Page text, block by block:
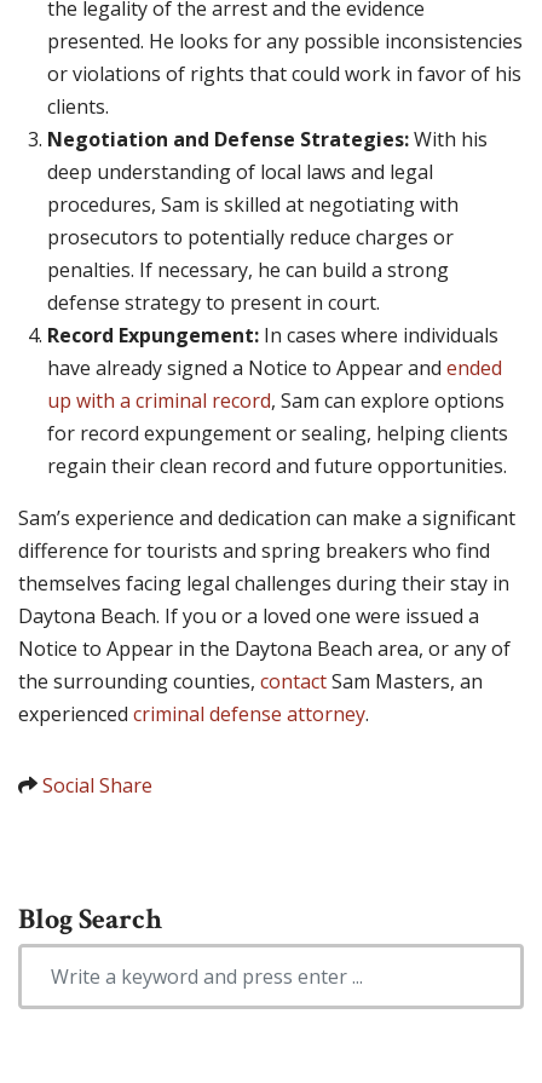
the legality of the arrest and the evidence
presented. He looks for any possible inconsistencies
or violations of rights that could work in favor of his
clients.
Negotiation and Defense Strategies:With his
deep understanding of local laws and legal
procedures, Sam is skilled at negotiating with
prosecutors to potentially reduce charges or
penalties. If necessary, he can build a strong
defense strategy to present in court.
Record Expungement: In cases where individuals
have already signed a Notice to Appear and ended
up with a criminal record, Sam can explore options
for record expungement or sealing, helping clients
regain their clean record and future opportunities.
Sam’s experience and dedication can make a significant
difference for tourists and spring breakers who find
themselves facing legal challenges during their stay in
Daytona Beach. If you or a loved one were issued a
Notice to Appear in the Daytona Beach area, or any of
the surrounding counties, contactSam Masters, an
experienced criminal defense attorney.
Social Share
Blog Search